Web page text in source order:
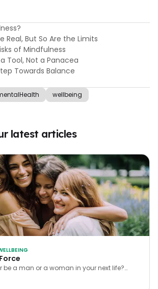
Real, But So Are the Limits
of Mindfulness
Tool, Not a Panacea
Towards Balance
wellbeing
latest articles
be a man or a woman in your next life?
the former, Jessica See argues that